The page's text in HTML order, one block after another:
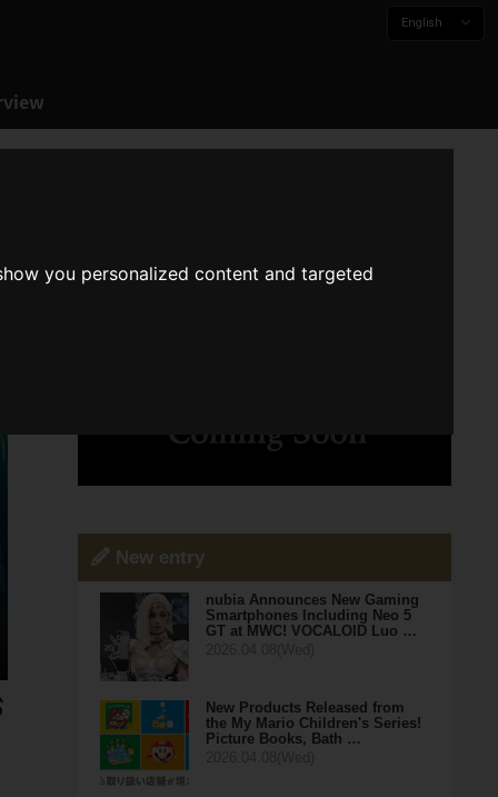
you personalized content and targeted
English
New entry
nubia Announces New Gaming
Smartphones Including Neo 5
GT at MWC! VOCALOID Luo …
New Products Released from
the My Mario Children's Series!
Picture Books, Bath …